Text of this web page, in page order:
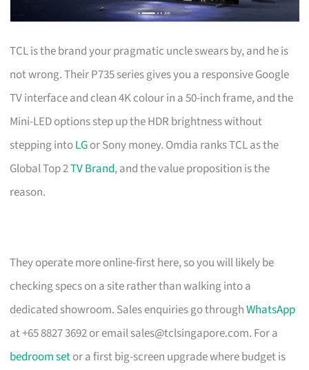
TCL is the brand your pragmatic uncle swears by, and he is
not wrong. Their P735 series gives you a responsive Google
TV interface and clean 4K colour in a 50-inch frame, and the
Mini-LED options step up the HDR brightness without
stepping intoLGor Sony money. Omdia ranks TCL as the
Global Top 2TV Brand, and the value proposition is the
reason.
They operate more online-first here, so you will likely be
checking specs on a site rather than walking into a
dedicated showroom. Sales enquiries go throughWhatsApp
at +65 8827 3692 or emailsales@tclsingapore.com. For a
bedroom setor a first big-screen upgrade where budget is